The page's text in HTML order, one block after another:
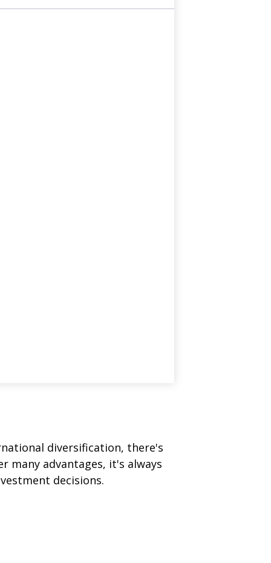
diversification, there's
many advantages, it's always
decisions.